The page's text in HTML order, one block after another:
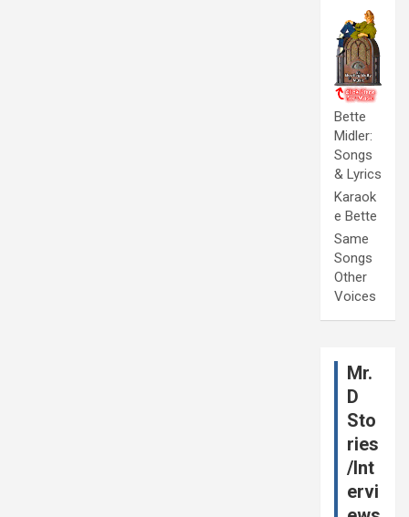
Bette
Midler:
Songs
& Lyrics
Karaok
e Bette
Same
Songs
Other
Voices
Mr.
D
Sto
ries
/Int
ervi